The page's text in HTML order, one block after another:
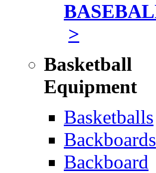
>
Basketball
Equipment
Basketballs
Backboards
Backboard